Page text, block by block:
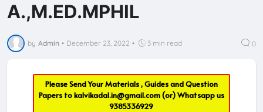
A.,M.ED.MPHIL
by Admin • December 23, 2022 • 3 min read 0
Please Send Your Materials , Guides and Question
Papers tokalvikadal.in@gmail.com(or) Whatsapp us
9385336929